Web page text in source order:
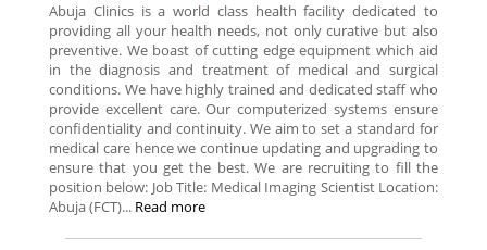
Abuja Clinics is a world class health facility dedicated to
providing all your health needs, not only curative but also
preventive. We boast of cutting edge equipment which aid
in the diagnosis and treatment of medical and surgical
conditions. We have highly trained and dedicated staff who
provide excellent care. Our computerized systems ensure
confidentiality and continuity. We aim to set a standard for
medical care hence we continue updating and upgrading to
ensure that you get the best. We are recruiting to fill the
position below: Job Title: Medical Imaging Scientist Location:
Abuja (FCT)... Read more